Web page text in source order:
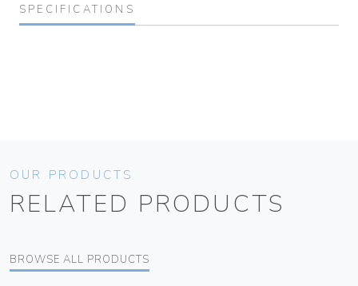
SPECIFICATIONS
OUR PRODUCTS
RELATED PRODUCTS
BROWSE ALL PRODUCTS